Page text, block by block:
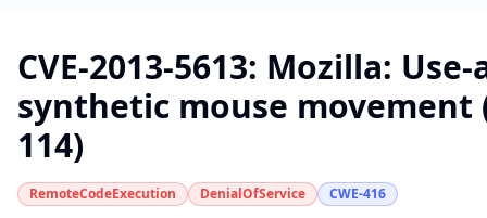
CVE-2013-5613: Mozilla:
synthetic mouse movement
114)
RemoteCodeExecution DenialOfService CWE-416